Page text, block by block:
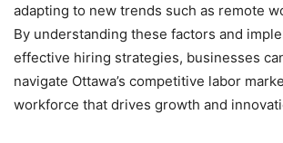
adapting to new trends such as remote
By understanding these factors and
effective hiring strategies, businesses
navigate Ottawa’s competitive labor
workforce that drives growth and